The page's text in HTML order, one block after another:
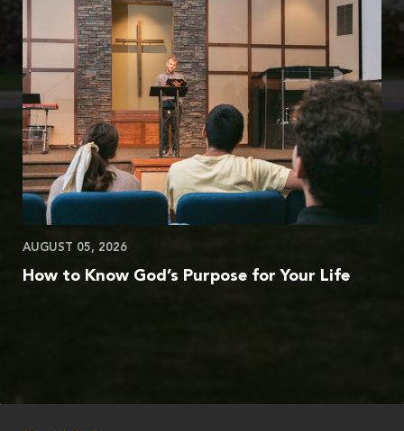
AUGUST 05, 2026
How to Know God’s Purpose for Your Life